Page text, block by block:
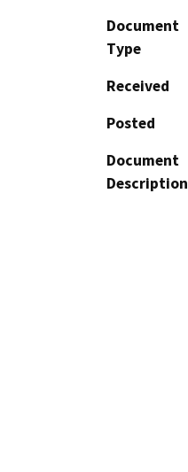
Document
Type
Received
Posted
Document
Description